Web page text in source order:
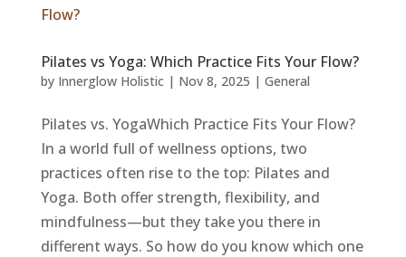
Pilates vs Yoga: Which Practice Fits Your Flow?
by Innerglow Holistic| Nov 8, 2025 | General
Pilates vs. YogaWhich Practice Fits Your Flow?
In a world full of wellness options, two
practices often rise to the top: Pilates and
Yoga. Both offer strength, flexibility, and
mindfulness—but they take you there in
different ways. So how do you know which one